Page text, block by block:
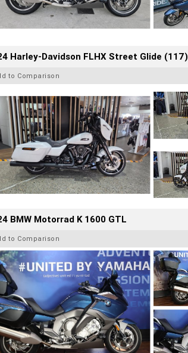
Harley-Davidson FLHX Street Glide (117)
to Comparison
BMW Motorrad K 1600 GTL
to Comparison